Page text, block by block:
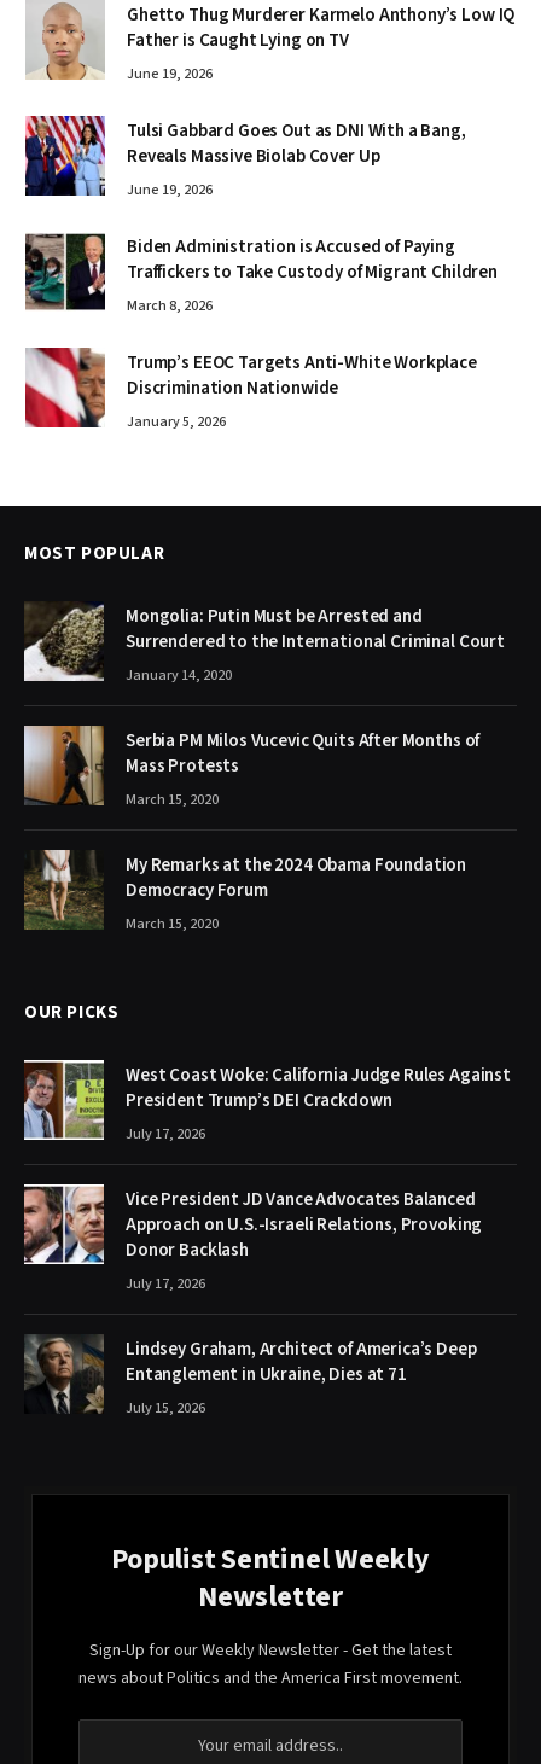
Ghetto Thug Murderer Karmelo Anthony’s Low IQ
Father is Caught Lying on TV
June 19, 2026
Tulsi Gabbard Goes Out as DNI With a Bang,
Reveals Massive Biolab Cover Up
June 19, 2026
Biden Administration is Accused of Paying
Traffickers to Take Custody of Migrant Children
March 8, 2026
Trump’s EEOC Targets Anti-White Workplace
Discrimination Nationwide
January 5, 2026
MOST POPULAR
Mongolia: Putin Must be Arrested and
Surrendered to the International Criminal Court
January 14, 2020
Serbia PM Milos Vucevic Quits After Months of
Mass Protests
March 15, 2020
My Remarks at the 2024 Obama Foundation
Democracy Forum
March 15, 2020
OUR PICKS
West Coast Woke: California Judge Rules Against
President Trump’s DEI Crackdown
July 17, 2026
Vice President JD Vance Advocates Balanced
Approach on U.S.-Israeli Relations, Provoking
Donor Backlash
July 17, 2026
Lindsey Graham, Architect of America’s Deep
Entanglement in Ukraine, Dies at 71
July 15, 2026
Populist Sentinel Weekly
Newsletter
Sign-Up for our Weekly Newsletter - Get the latest
news about Politics and the America First movement.